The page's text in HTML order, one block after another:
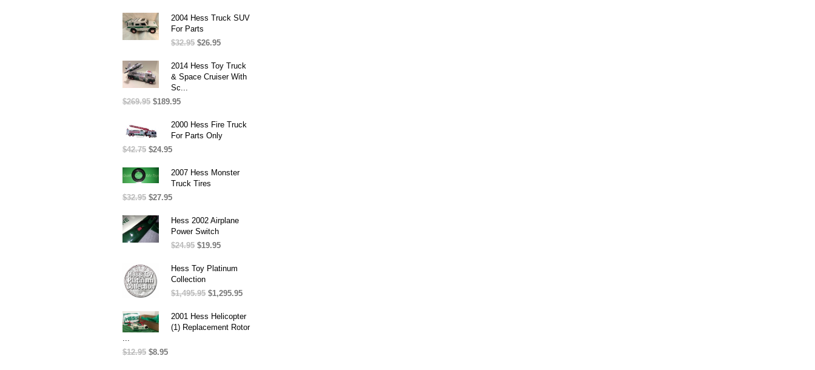
was:
$57.95.
is:
2004 Hess Truck SUV
For Parts
$32.95 Original
was:
$32.95.
$26.95
is:
$26.95.
2014 Hess Toy Truck
& Space Cruiser With
Sc...
$269.95 Original
$269.95.
$189.95
is:
$189.95.
2000 Hess Fire Truck
For Parts Only
$42.75 Original
was:
$42.75.
$24.95
is:
$24.95.
2007 Hess Monster
Truck Tires
$32.95 Original
was:
$32.95.
$27.95
is:
$27.95.
Hess 2002 Airplane
Power Switch
$24.95 Original
was:
$24.95.
$19.95
is:
Hess Toy Platinum
Collection
$1,495.95 Original
was:
$1,495.95.
$1,295.95
is:
$1,295.95.
2001 Hess Helicopter
(1) Replacement Rotor
$12.95 Original
$8.95